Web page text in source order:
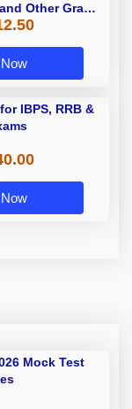
Other Grade
Exams
IBPS, RRB &
Mock Test